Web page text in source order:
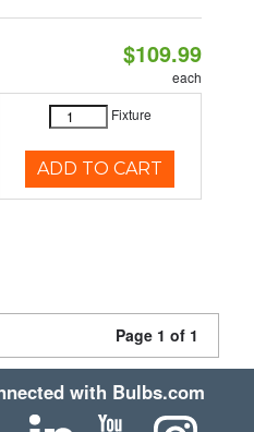
$109.99
each
Fixture
ADD TO CART
Page 1 of 1
with Bulbs.com